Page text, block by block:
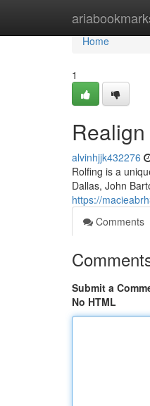
Home
Home
1
alvinhjjk432276
Rolfing is a
Dallas, John
https://
Comments
Submit a
No HTML